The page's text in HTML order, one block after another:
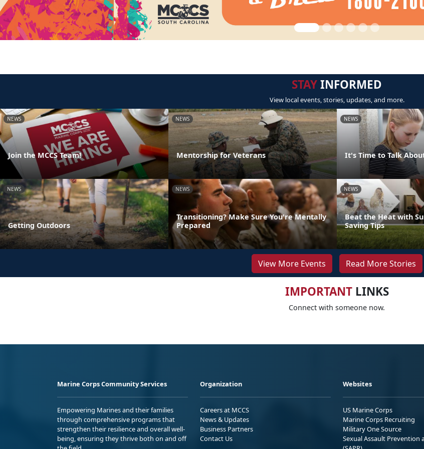
STAYINFORMED
View local events, stories, updates, and more.
NEWS
Join the MCCS Team!
NEWS
Mentorship for Veterans
NEWS
It's Time to Talk
NEWS
Getting Outdoors
NEWS
Transitioning? Make Sure You're Mentally
Prepared
NEWS
Beat the Heat with
Saving Tips
View More Events Read More Stories
IMPORTANTLINKS
Connect with someone now.
Marine Corps Community Services
Empowering Marines and their families
through comprehensive programs that
strengthen their resilience and overall well-
being, ensuring they thrive both on and off
Organization
Careers at MCCS
News & Updates
Business Partners
Contact Us
Websites
US Marine Corps
Marine Corps Recruiting
Military One Source
Sexual Assault Prevention